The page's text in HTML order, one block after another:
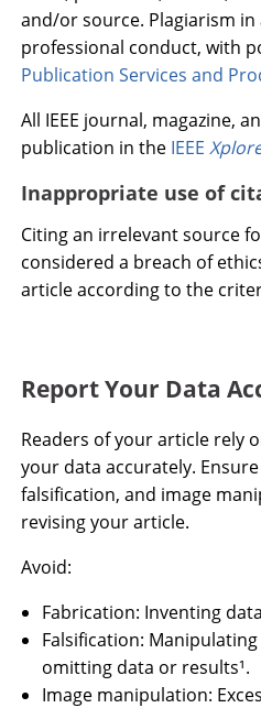
and/or source. Plagiarism
professional conduct, with
Publication Services and
All IEEE journal, magazine,
publication in the IEEE
Inappropriate use of
Citing an irrelevant source
considered a breach of
article according to the
Report Your Data
Readers of your article rely
your data accurately.
falsification, and image
revising your article.
Avoid:
Fabrication: Inventing
Falsification:
omitting data or results¹.
Image manipulation: